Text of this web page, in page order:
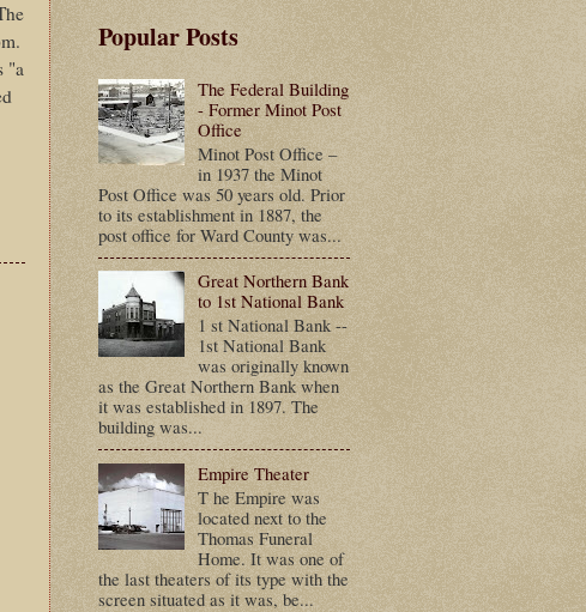
"a
Popular Posts
The Federal Building
- Former Minot Post
Office
Minot Post Office –
in 1937 the Minot
Post Office was 50 years old. Prior
to its establishment in 1887, the
post office for Ward County was...
Great Northern Bank
to 1st National Bank
1 st National Bank --
1st National Bank
was originally known
as the Great Northern Bank when
it was established in 1897. The
building was...
Empire Theater
T he Empire was
located next to the
Thomas Funeral
Home. It was one of
the last theaters of its type with the
screen situated as it was, be...